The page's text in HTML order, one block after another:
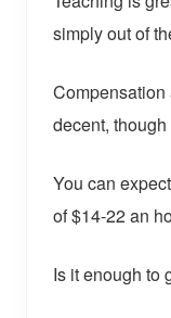
simply out of
Compensation
decent,
You can
of $14-22 an
Is it enough to